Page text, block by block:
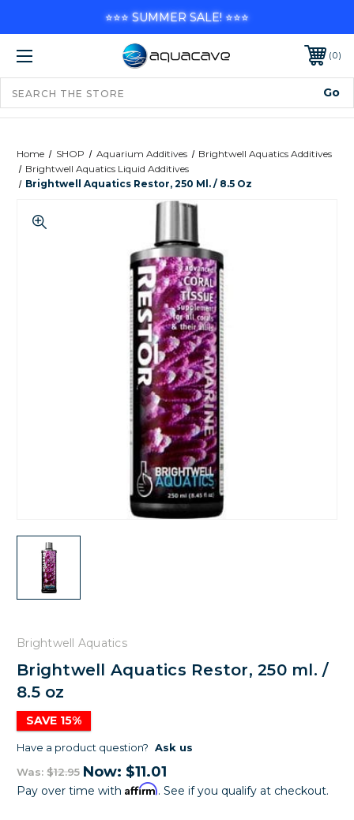
0
Home SHOP Aquarium Additives
Brightwell Aquatics Additives
Brightwell Aquatics Liquid Additives
Brightwell Aquatics Restor, 250 Ml. / 8.5 Oz
Brightwell Aquatics
Brightwell Aquatics Restor, 250 ml. /
8.5 oz
SAVE 15%
Have a product question? Ask us
Was: $12.95 Now: $11.01
Pay over time with Affirm. See if you qualify at checkout.
⭐⭐⭐ SUMMER SALE! ⭐⭐⭐